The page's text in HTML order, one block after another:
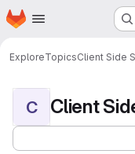
Skip to main content
Homepage
ExploreTopicsClient Side
C Client